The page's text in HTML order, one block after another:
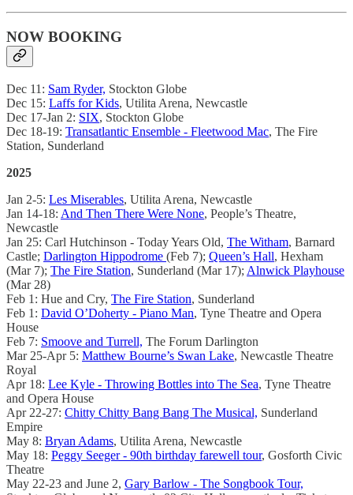
NOW BOOKING
Dec 11: Sam Ryder, Stockton Globe
Dec 15: Laffs for Kids, Utilita Arena, Newcastle
Dec 17-Jan 2: SIX, Stockton Globe
Dec 18-19: Transatlantic Ensemble - Fleetwood Mac, The Fire
Station, Sunderland
2025
Jan 2-5: Les Miserables, Utilita Arena, Newcastle
Jan 14-18: And Then There Were None, People’s Theatre,
Newcastle
Jan 25: Carl Hutchinson - Today Years Old, The Witham, Barnard
Castle; Darlington Hippodrome (Feb 7); Queen’s Hall, Hexham
(Mar 7); The Fire Station, Sunderland (Mar 17); Alnwick Playhouse
(Mar 28)
Feb 1: Hue and Cry, The Fire Station, Sunderland
Feb 1: David O’Doherty - Piano Man, Tyne Theatre and Opera
House
Feb 7: Smoove and Turrell, The Forum Darlington
Mar 25-Apr 5: Matthew Bourne’s Swan Lake, Newcastle Theatre
Royal
Apr 18: Lee Kyle - Throwing Bottles into The Sea, Tyne Theatre
and Opera House
Apr 22-27: Chitty Chitty Bang Bang The Musical, Sunderland
Empire
May 8: Bryan Adams, Utilita Arena, Newcastle
May 18: Peggy Seeger - 90th birthday farewell tour, Gosforth Civic
Theatre
May 22-23 and June 2, Gary Barlow - The Songbook Tour,